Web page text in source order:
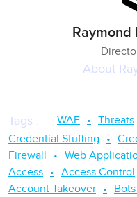
Raymond
About
Tags : WAF Threats
Credential Stuffing
Firewall
Web
Access
Access Control
Account Takeover